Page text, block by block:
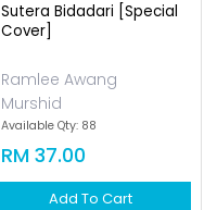
Sutera Bidadari [special
Cover]
Ramlee Awang
Murshid
Available Qty: 88
RM 37.00
Add To Cart